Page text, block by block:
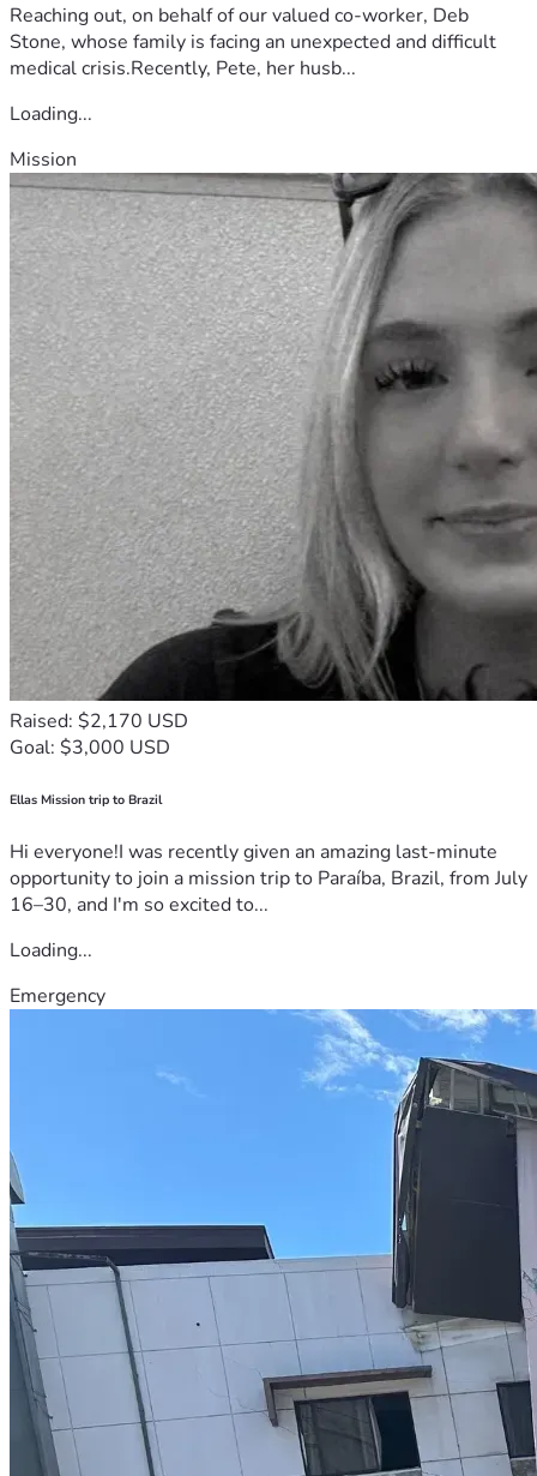
Reaching out, on behalf of our valued co-worker, Deb
Stone, whose family is facing an unexpected and difficult
medical crisis.Recently, Pete, her husb...
Loading...
Mission
Raised: $2,170 USD
Goal: $3,000 USD
Ellas Mission trip to Brazil
Hi everyone!I was recently given an amazing last-minute
opportunity to join a mission trip to Paraíba, Brazil, from July
16–30, and I'm so excited to...
Loading...
Emergency